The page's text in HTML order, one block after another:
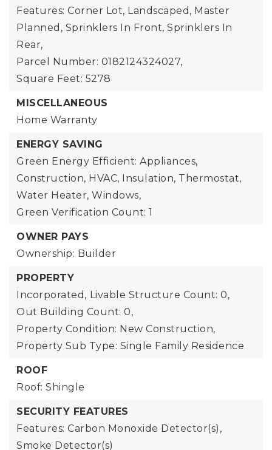
Features: Corner Lot, Landscaped, Master
Planned, Sprinklers In Front, Sprinklers In
Rear,
Parcel Number: 0182124324027,
Square Feet: 5278
MISCELLANEOUS
Home Warranty
ENERGY SAVING
Green Energy Efficient: Appliances,
Construction, HVAC, Insulation, Thermostat,
Water Heater, Windows,
Green Verification Count: 1
OWNER PAYS
Ownership: Builder
PROPERTY
Incorporated, Livable Structure Count: 0,
Out Building Count: 0,
Property Condition: New Construction,
Property Sub Type: Single Family Residence
ROOF
Roof: Shingle
SECURITY FEATURES
Features: Carbon Monoxide Detector(s),
Smoke Detector(s)